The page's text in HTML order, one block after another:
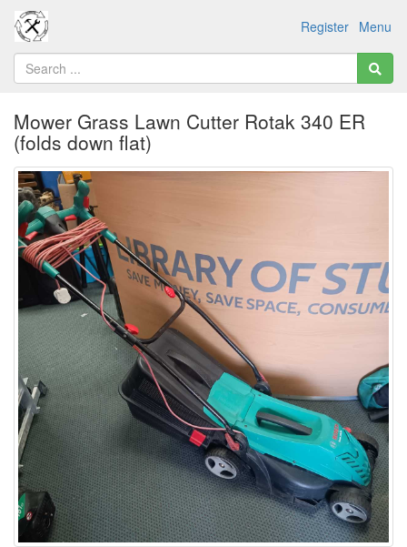
Menu
Register
Mower Grass Lawn Cutter Rotak 340 ER
(folds down flat)